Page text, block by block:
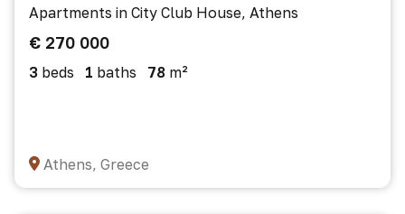
Apartments in City Club House, Athens
€ 270 000
3 beds 1 baths 78 m²
Athens, Greece